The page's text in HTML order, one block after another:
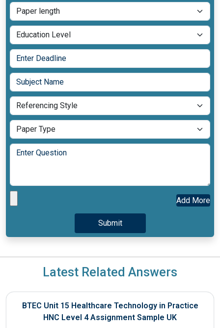
Add More
Latest Related Answers
BTEC Unit 15 Healthcare Technology in Practice
HNC Level 4 Assignment Sample UK